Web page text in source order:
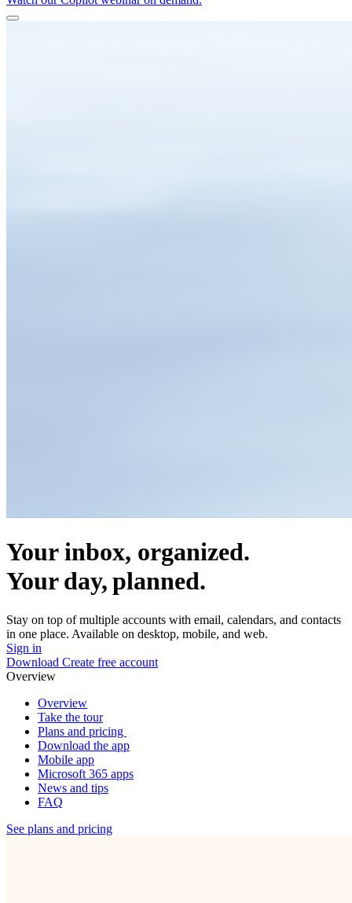
Your inbox, organized.
Your day, planned.
Stay on top of multiple accounts with email, calendars, and contacts
in one place. Available on desktop, mobile, and web.
Sign in
Download Create free account
Overview
Overview
Take the tour
Plans and pricing
Download the app
Mobile app
Microsoft 365 apps
News and tips
FAQ
See plans and pricing